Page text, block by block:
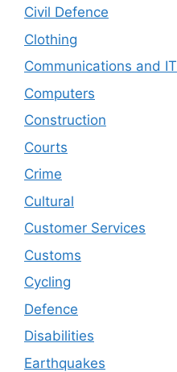
Civil Defence
Clothing
Communications and IT
Computers
Construction
Courts
Crime
Cultural
Customer Services
Customs
Cycling
Defence
Disabilities
Earthquakes